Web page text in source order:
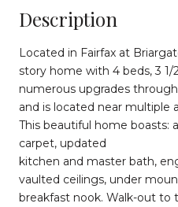
Description
Located in Fairfax at
story home with 4 beds, 3 1/
numerous upgrades
and is located near multiple
This beautiful home boasts:
carpet, updated
kitchen and master bath,
vaulted ceilings, under
breakfast nook. Walk-out to